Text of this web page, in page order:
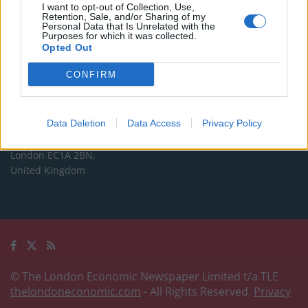
I want to opt-out of Collection, Use,
Retention, Sale, and/or Sharing of my
Personal Data that Is Unrelated with the
Purposes for which it was collected.
Opted Out
CONFIRM
Data Deletion Data Access Privacy Policy
Commercial enquiries, please contact:
advertise@thelondoneconomic.com
Address
The London Economic Newspaper Limitedt/a TLE
International House,
London EC1A 2BN,
United Kingdom
© The London Economic Newspaper Limited t/a TLE
thelondoneconomic.com - All Rights Reserved. Privacy